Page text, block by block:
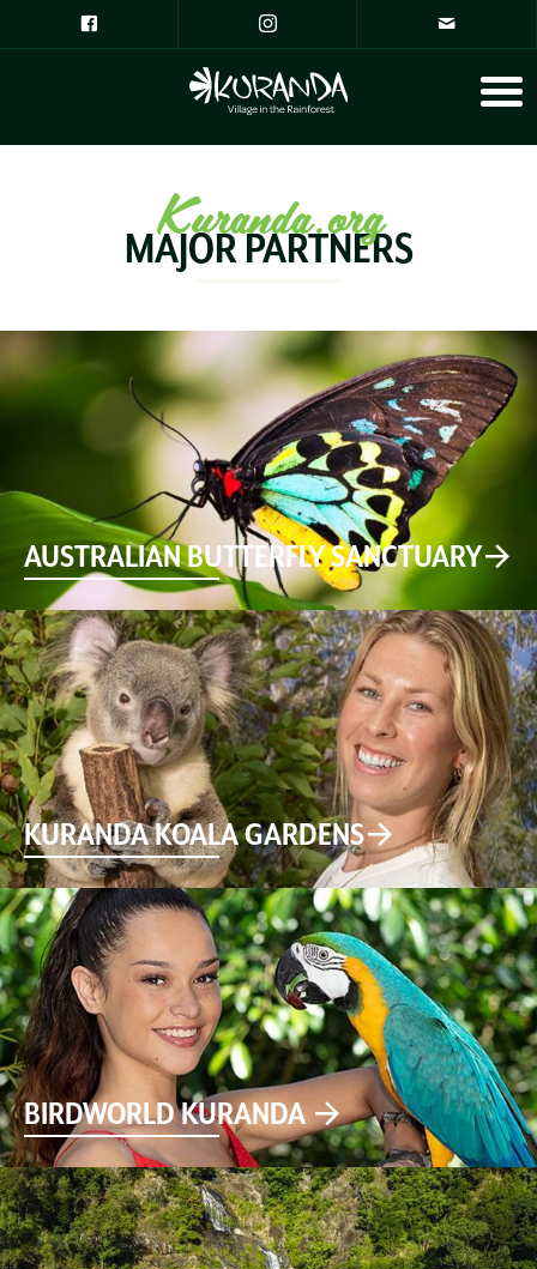
Kuranda.org
MAJOR PARTNERS
AUSTRALIAN BUTTERFLY SANCTUARY
KURANDA KOALA GARDENS
BIRDWORLD KURANDA